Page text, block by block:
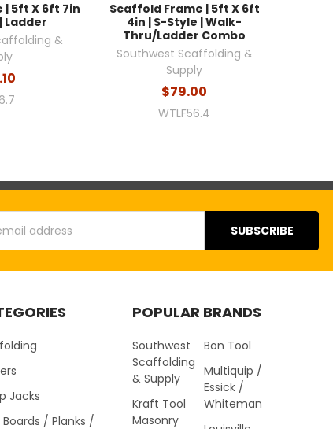
| 5ft X 6ft 7in
Ladder
&
Scaffold Frame | 5ft X 6ft
4in | S-Style | Walk-
Thru/Ladder Combo
Southwest Scaffolding &
Supply
$79.00
WTLF56.4
Jacks
Boards / Planks /
POPULAR BRANDS
Southwest
Scaffolding
& Supply
Kraft Tool
Masonry
Bon Tool
Multiquip /
Essick /
Whiteman